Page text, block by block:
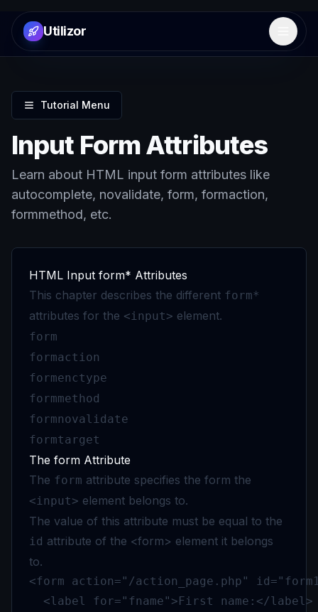
Utilizor Open
Tutorial Menu
Input Form Attributes
Learn about HTML input form attributes like
autocomplete, novalidate, form, formaction,
formmethod, etc.
HTML Input form* Attributes
This chapter describes the different form*
attributes for the <input> element.
form
formaction
formenctype
formmethod
formnovalidate
formtarget
The form Attribute
The form attribute specifies the form the
<input> element belongs to.
The value of this attribute must be equal to the
id attribute of the <form> element it belongs
to.
<form action="/action_page.php"
  <label for="fname">First name:</label>